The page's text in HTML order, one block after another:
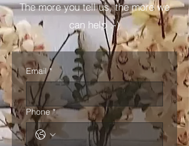
The more you tell us, the more we
can help :-)
Email *
Phone *